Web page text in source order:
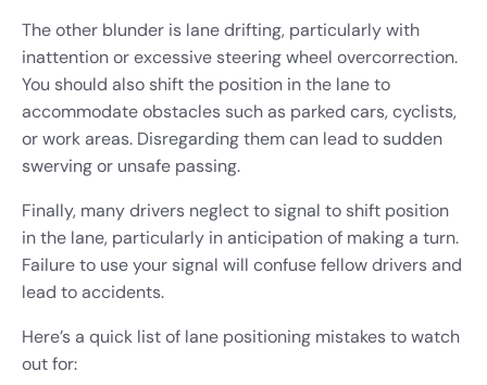
The other blunder is lane drifting, particularly with
inattention or excessive steering wheel overcorrection.
You should also shift the position in the lane to
accommodate obstacles such as parked cars, cyclists,
or work areas. Disregarding them can lead to sudden
swerving or unsafe passing.
Finally, many drivers neglect to signal to shift position
in the lane, particularly in anticipation of making a turn.
Failure to use your signal will confuse fellow drivers and
lead to accidents.
Here’s a quick list of lane positioning mistakes to watch
out for: